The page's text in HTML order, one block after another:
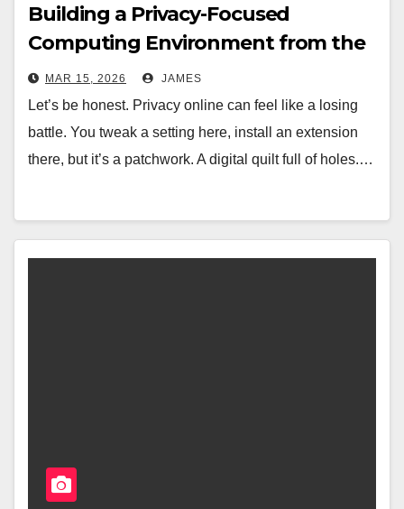
Building a Privacy-Focused
Computing Environment from the
Ground Up
MAR 15, 2026 JAMES
Let’s be honest. Privacy online can feel like a losing
battle. You tweak a setting here, install an extension
there, but it’s a patchwork. A digital quilt full of holes.…